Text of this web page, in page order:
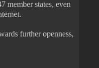
member states, even
further openness,